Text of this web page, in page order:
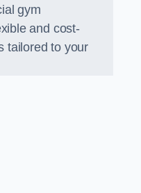
gym
and cost-
tailored to your